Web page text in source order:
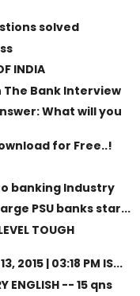
solved
INDIA
The Bank Interview
What will you
for Free..!
banking Industry
PSU banks star...
TOUGH
2015 | 03:18 PM IS...
ENGLISH -- 15 qns